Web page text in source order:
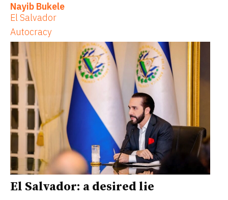
Nayib Bukele
El Salvador
Autocracy
El Salvador: a desired lie